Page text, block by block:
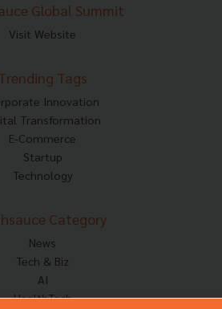
Global Summit
Visit Website
Tags
Innovation
Transformation
E-Commerce
Startup
Technology
Category
News
Tech & Biz
AI
HealthTech